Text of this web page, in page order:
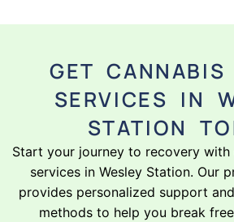
GET CANNABIS
SERVICES IN
STATION
Start your journey to recovery with
services in Wesley Station. Our
provides personalized support
methods to help you break